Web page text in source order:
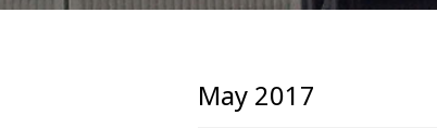
May 2017